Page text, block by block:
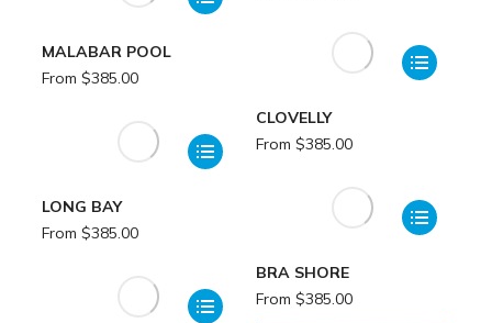
MALABAR POOL
From $385.00
CLOVELLY
From $385.00
LONG BAY
From $385.00
BRA SHORE
From $385.00